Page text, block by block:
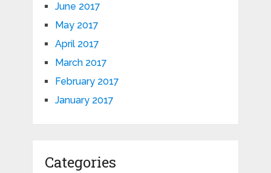
June 2017
May 2017
April 2017
March 2017
February 2017
January 2017
Categories